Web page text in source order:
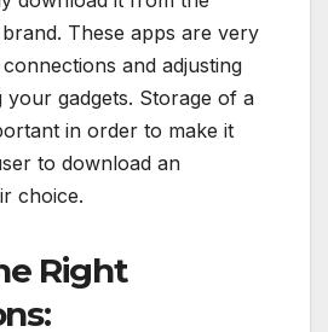
These apps are very
and adjusting
your gadgets. Storage of a
in order to make it
to download an
choice.
Right